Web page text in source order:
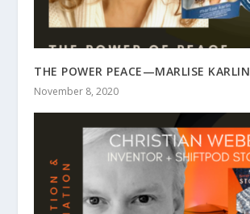
THE POWER PEACE—MARLISE KARLIN
November 8, 2020